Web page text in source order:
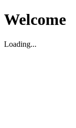
Welcome
Loading...